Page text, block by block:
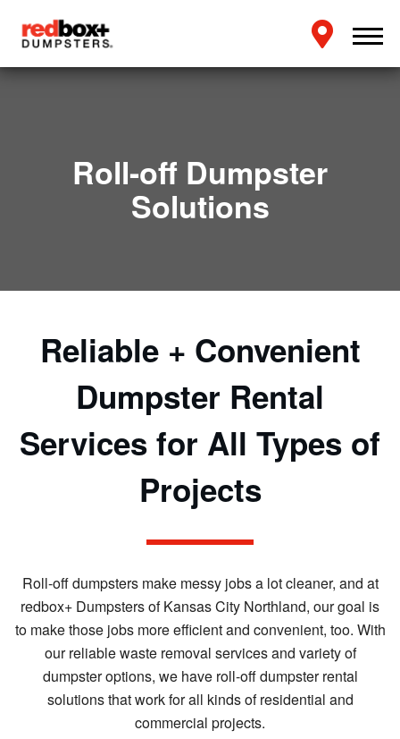
Roll-off Dumpster
Solutions
Reliable + Convenient
Dumpster Rental
Services for All Types of
Projects
Roll-off dumpsters make messy jobs a lot cleaner, and at
redbox+ Dumpsters of Kansas City Northland, our goal is
to make those jobs more efficient and convenient, too. With
our reliable waste removal services and variety of
dumpster options, we have roll-off dumpster rental
solutions that work for all kinds of residential and
commercial projects.